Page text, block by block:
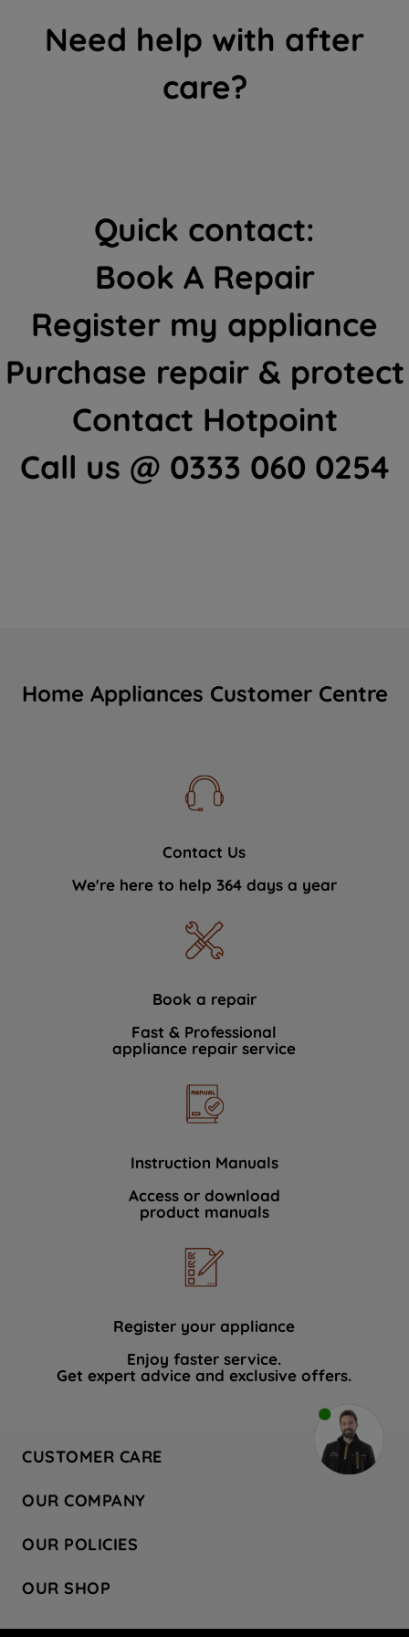
Need help with after
care?
Quick contact:
Book A Repair
Register my appliance
Purchase repair & protect
Contact Hotpoint
Call us @ 0333 060 0254
Home Appliances Customer Centre
Contact Us
We're here to help 364 days a year
Book a repair
Fast & Professional
appliance repair service
Instruction Manuals
Access or download
product manuals
Register your appliance
Enjoy faster service.
Get expert advice and exclusive offers.
CUSTOMER CARE
Hotpoint Service
Store Locator
Safety notices
OUR COMPANY
Company Site
Recycling
Press Enquiries
OUR POLICIES
Terms & Conditions
OUR SHOP